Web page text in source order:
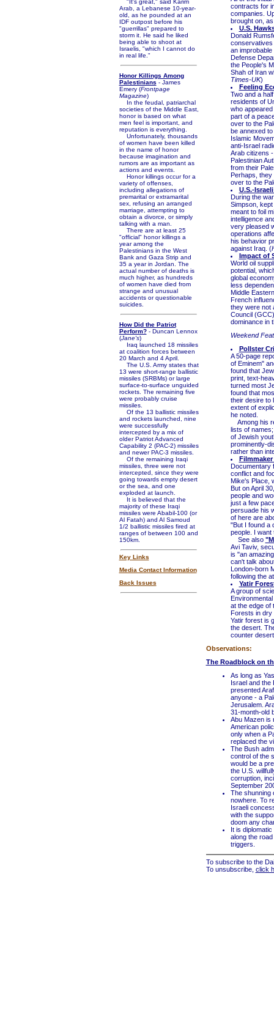
"It's great," said Karim
Arab, a Lebanese 10-year-
old, as he pounded at an
IDF outpost before his
"guerrillas" prepared to
storm it. He said he liked
being able to shoot at
Israelis, "which I cannot do
in real life."
Honor Killings Among
Palestinians - James
Emery (Frontpage
Magazine)
In the feudal, patriarchal
societies of the Middle East,
honor is based on what
men feel is important, and
reputation is everything.
Unfortunately, thousands
of women have been killed
in the name of honor
because imagination and
rumors are as important as
actions and events.
Honor killings occur for a
variety of offenses,
including allegations of
premarital or extramarital
sex, refusing an arranged
marriage, attempting to
obtain a divorce, or simply
talking with a man.
There are at least 25
"official" honor killings a
year among the
Palestinians in the West
Bank and Gaza Strip and
35 a year in Jordan. The
actual number of deaths is
much higher, as hundreds
of women have died from
strange and unusual
accidents or questionable
suicides.
How Did the Patriot
Perform?- Duncan Lennox
(Jane's)
Iraq launched 18 missiles
at coalition forces between
20 March and 4 April.
The U.S. Army states that
13 were short-range ballistic
missiles (SRBMs) or large
surface-to-surface unguided
rockets. The remaining five
were probably cruise
missiles.
Of the 13 ballistic missiles
and rockets launched, nine
were successfully
intercepted by a mix of
older Patriot Advanced
Capability 2 (PAC-2) missiles
and newer PAC-3 missiles.
Of the remaining Iraqi
missiles, three were not
intercepted, since they were
going towards empty desert
or the sea, and one
exploded at launch.
It is believed that the
majority of these Iraqi
missiles were Ababil-100 (or
Al Fatah) and Al Samoud
1/2 ballistic missiles fired at
ranges of between 100 and
150km.
Key Links
Media Contact Information
Back Issues
contracts for
companies.
brought on,
U.S.
Donald
conservatives
an
Defense
the People's
Shah of Iran
Times-UK)
Feeling
Two and a
residents of
who
part of a
over to the
be annexed
Islamic
anti-Israel
Arab citizens
Palestinian
from their
Perhaps,
over to the
U.S.-
During the
Simpson,
meant to foil
intelligence
very pleased
operations
his behavior
against Iraq. (
Impact of
World oil
potential,
global
less
Middle
French
they were not
Council
dominance in
Weekend
Pollster
A 50-page
of Eminem"
found that
print, text-
turned most
found that
their desire to
extent of
he noted.
Among his
lists of
of Jewish
prominently-
rather than
Documentary
conflict and
Mike's Place,
But on April
people and
just a few
persuade his
of here are
"But I found a
people. I want
See also
Avi Taviv,
is "an
can't talk
London-born
following the
Yatir
A group of
at the edge of
Forests in dry
Yatir forest is
the desert.
counter
Observations:
The Roadblock on
As long as
Israel and the
presented
anyone - a
Jerusalem.
31-month-old
Abu Mazen is
American
only when a
replaced the
The Bush
control of the
would be a
the U.S.
corruption,
September
The shunning
nowhere. To
Israeli
with the
doom any
It is
along the
triggers.
To subscribe to the
To unsubscribe, click